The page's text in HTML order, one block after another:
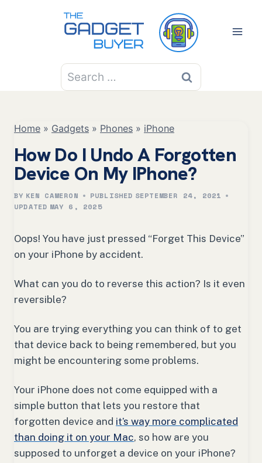
Search
for:
Home » Gadgets » Phones » iPhone
How Do I Undo A Forgotten
Device On My IPhone?
BY KEN CAMERON PUBLISHED SEPTEMBER 24, 2021
UPDATED MAY 6, 2025
Oops! You have just pressed “Forget This Device”
on your iPhone by accident.
What can you do to reverse this action? Is it even
reversible?
You are trying everything you can think of to get
that device back to being remembered, but you
might be encountering some problems.
Your iPhone does not come equipped with a
simple button that lets you restore that
forgotten device and it’s way more complicated
than doing it on your Mac, so how are you
supposed to unforget a device on your iPhone?